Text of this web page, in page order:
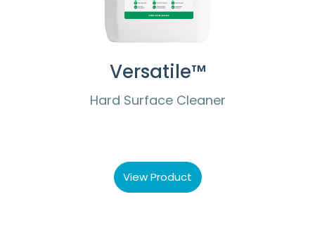
Versatile™
Hard Surface Cleaner
View Product